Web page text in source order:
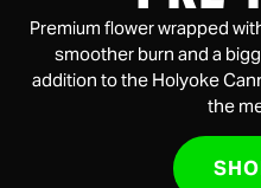
Premium flower wrapped
smoother burn and a
addition to the Holyoke
the